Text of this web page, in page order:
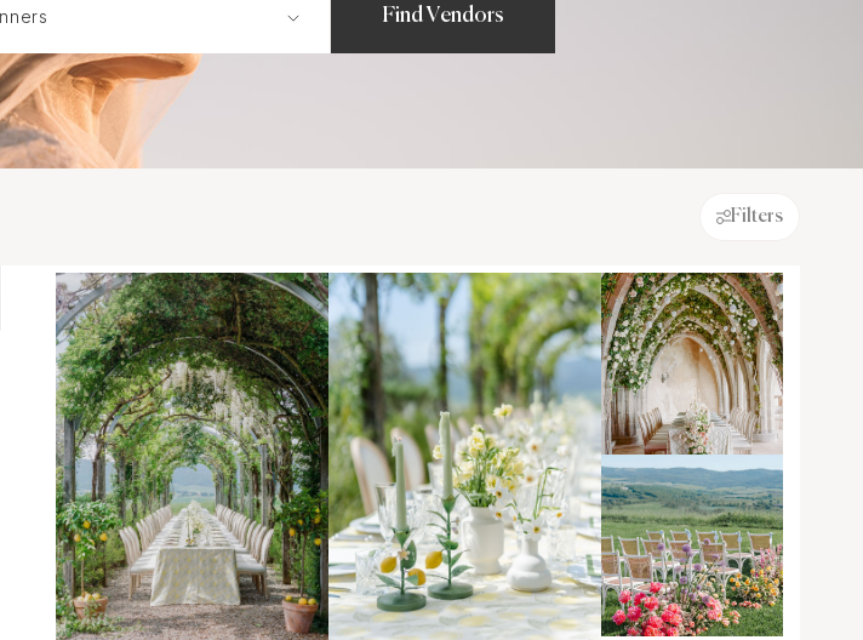
Find Vendors
Filters